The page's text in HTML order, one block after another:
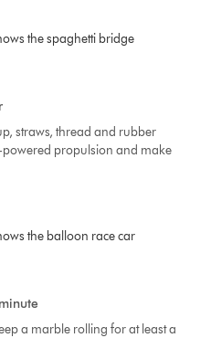
straws, thread and rubber
propulsion and make
a marble rolling for at least a